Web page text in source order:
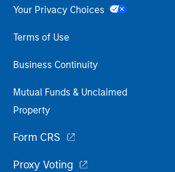
Your Privacy Choices
Terms of Use
Business Continuity
Mutual Funds & Unclaimed
Property
Form CRS
Proxy Voting